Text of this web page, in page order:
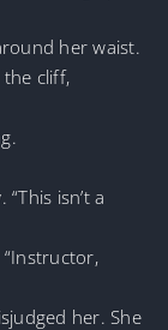
her waist.
cliff,
isn’t a
her. She